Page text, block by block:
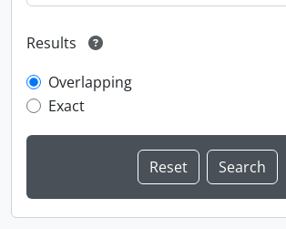
Results
Overlapping
Exact